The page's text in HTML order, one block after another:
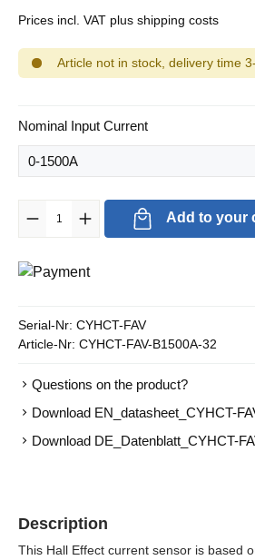
Prices incl. VAT plus shipping costs
Article not in stock, delivery time
Select
Nominal Input Current
Product Quantity: Enter the desired
Add to your
Serial-Nr: CYHCT-FAV
Article-Nr: CYHCT-FAV-B1500A-32
Questions on the product?
Download EN_datasheet_CYHCT-
Download DE_Datenblatt_CYHCT-
Description
This Hall Effect current sensor is based